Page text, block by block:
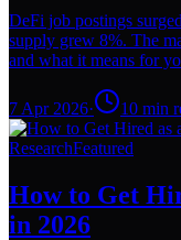
DeFi job postings
supply grew 8%. The
and what it means for
7 Apr 2026· 10 min
ResearchFeatured
How to Get
in 2026